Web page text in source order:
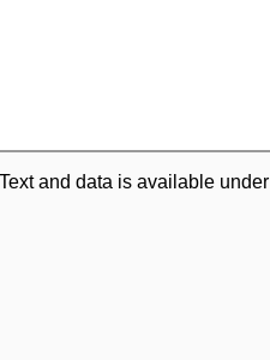
and data is available